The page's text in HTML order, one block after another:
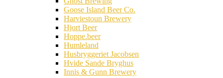
Goose Island Beer Co.
Harviestoun Brewery
Hjort Beer
Hoppe.beer
Humleland
Husbryggeriet Jacobsen
Hvide Sande Bryghus
Innis & Gunn Brewery